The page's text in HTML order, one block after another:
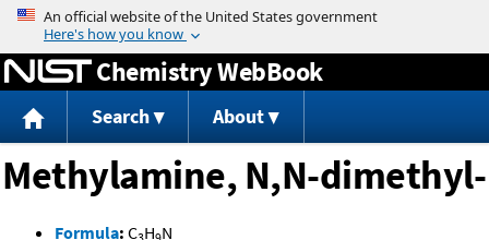
Jump to content
Chemistry WebBook
Search About
Methylamine, N,N-dimethyl-
Formula: C H N